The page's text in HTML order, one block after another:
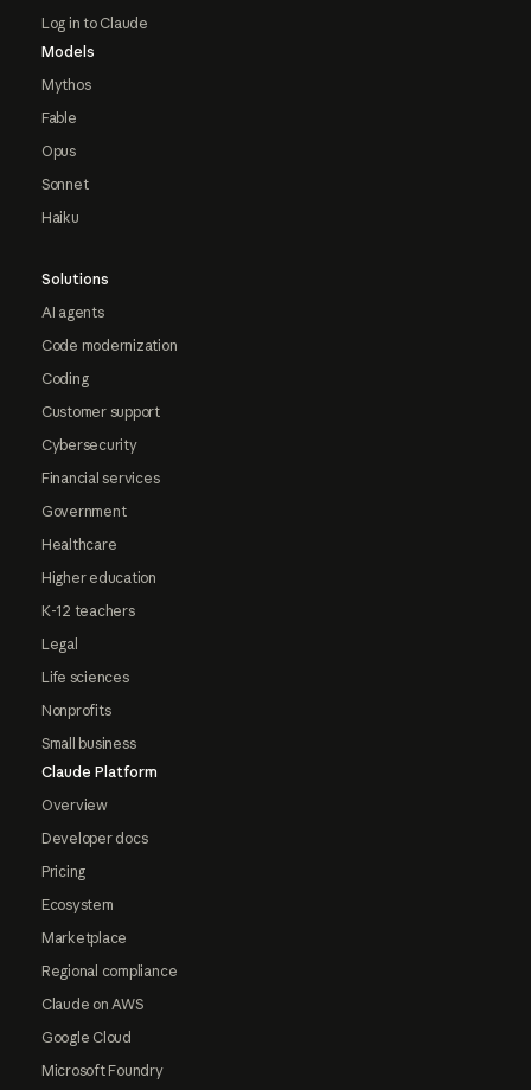
Log in to Claude
Models
Mythos
Fable
Opus
Sonnet
Haiku
Solutions
AI agents
Code modernization
Coding
Customer support
Cybersecurity
Financial services
Government
Healthcare
Higher education
K-12 teachers
Legal
Life sciences
Nonprofits
Small business
Claude Platform
Overview
Developer docs
Pricing
Ecosystem
Marketplace
Regional compliance
Claude on AWS
Google Cloud
Microsoft Foundry